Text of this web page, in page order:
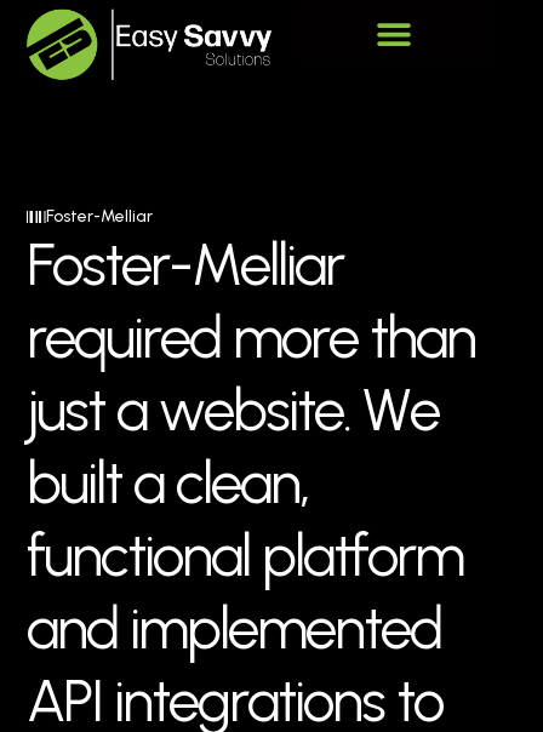
Foster-Melliar
Foster-Melliar
required more than
justawebsite.We
builtaclean,
functional platform
and implemented
API integrations to